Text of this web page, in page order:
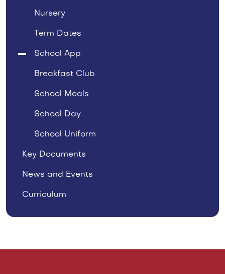
Nursery
Term Dates
School App
Breakfast Club
School Meals
School Day
School Uniform
Key Documents
News and Events
Curriculum